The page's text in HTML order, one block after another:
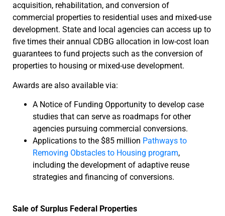
acquisition, rehabilitation, and conversion of
commercial properties to residential uses and mixed-use
development. State and local agencies can access up to
five times their annual CDBG allocation in low-cost loan
guarantees to fund projects such as the conversion of
properties to housing or mixed-use development.
Awards are also available via:
A Notice of Funding Opportunity to develop case
studies that can serve as roadmaps for other
agencies pursuing commercial conversions.
Applications to the $85 million Pathways to
Removing Obstacles to Housing program,
including the development of adaptive reuse
strategies and financing of conversions.
Sale of Surplus Federal Properties